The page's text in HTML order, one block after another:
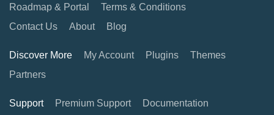
Roadmap & Portal
Terms & Conditions
Contact Us
About Blog
Discover More My Account Plugins
Themes
Partners
Support Premium Support
Documentation